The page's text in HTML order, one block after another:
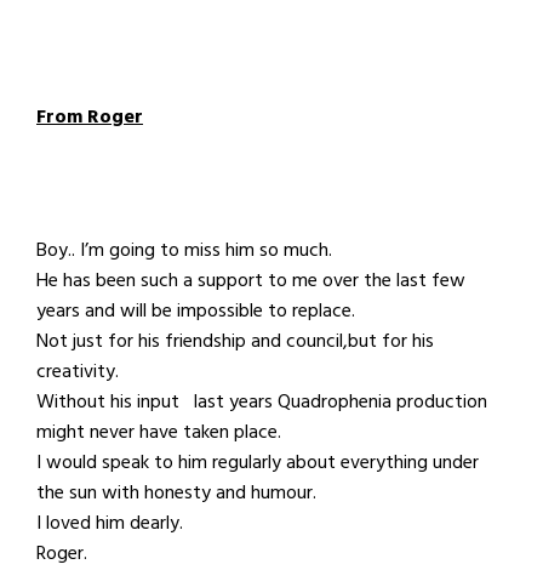
From Roger
Boy.. I’m going to miss him so much.
He has been such a support to me over the last few
years and will be impossible to replace.
Not just for his friendship and council,but for his
creativity.
Without his input last years Quadrophenia production
might never have taken place.
I would speak to him regularly about everything under
the sun with honesty and humour.
I loved him dearly.
Roger.